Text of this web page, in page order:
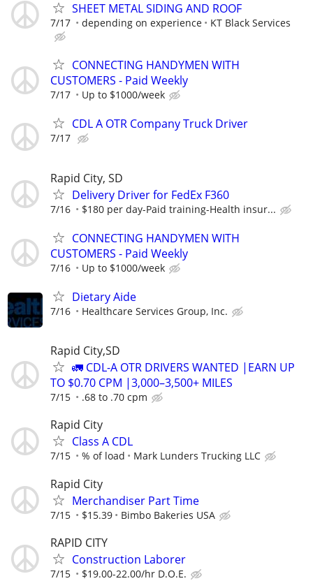
SHEET METAL SIDING AND ROOF
7/17 depending on experience KT Black Services
CONNECTING HANDYMEN WITH
CUSTOMERS - Paid Weekly
7/17 Up to $1000/week
CDL A OTR Company Truck Driver
7/17
Rapid City, SD
Delivery Driver for FedEx F360
7/16 $180 per day-Paid training-Health insur...
CONNECTING HANDYMEN WITH
CUSTOMERS - Paid Weekly
7/16 Up to $1000/week
Dietary Aide
7/16 Healthcare Services Group, Inc.
Rapid City,SD
🚛 CDL-A OTR DRIVERS WANTED |EARN UP
TO $0.70 CPM |3,000–3,500+ MILES
7/15 .68 to .70 cpm
Rapid City
Class A CDL
7/15 % of load Mark Lunders Trucking LLC
Rapid City
Merchandiser Part Time
7/15 $15.39 Bimbo Bakeries USA
RAPID CITY
Construction Laborer
7/15 $19.00-22.00/hr D.O.E.